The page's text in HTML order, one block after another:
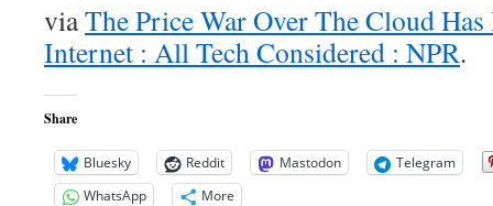
viaThe Price War Over The Cloud
Internet : All Tech Considered : NPR.
Share
Bluesky Reddit Mastodon
Telegram
WhatsApp
More